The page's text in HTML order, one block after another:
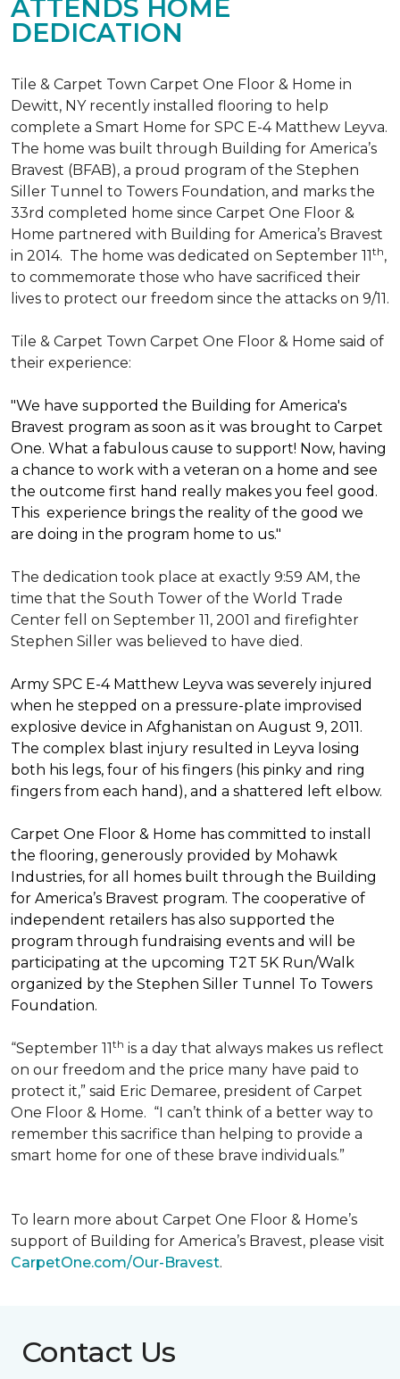
ATTENDS HOME
DEDICATION
Tile & Carpet Town Carpet One Floor & Home in
Dewitt, NY recently installed flooring to help
complete a Smart Home for SPC E-4 Matthew Leyva.
The home was built through Building for America’s
Bravest (BFAB), a proud program of the Stephen
Siller Tunnel to Towers Foundation, and marks the
33rd completed home since Carpet One Floor &
Home partnered with Building for America’s Bravest
in 2014. The home was dedicated on September 11th,
to commemorate those who have sacrificed their
lives to protect our freedom since the attacks on 9/11.
Tile & Carpet Town Carpet One Floor & Home said of
their experience:
"We have supported the Building for America's
Bravest program as soon as it was brought to Carpet
One. What a fabulous cause to support! Now, having
a chance to work with a veteran on a home and see
the outcome first hand really makes you feel good.
This experience brings the reality of the good we
are doing in the program home to us."
The dedication took place at exactly 9:59 AM, the
time that the South Tower of the World Trade
Center fell on September 11, 2001 and firefighter
Stephen Siller was believed to have died.
Army SPC E-4 Matthew Leyva was severely injured
when he stepped on a pressure-plate improvised
explosive device in Afghanistan on August 9, 2011.
The complex blast injury resulted in Leyva losing
both his legs, four of his fingers (his pinky and ring
fingers from each hand), and a shattered left elbow.
Carpet One Floor & Home has committed to install
the flooring, generously provided by Mohawk
Industries, for all homes built through the Building
for America’s Bravest program. The cooperative of
independent retailers has also supported the
program through fundraising events and will be
participating at the upcoming T2T 5K Run/Walk
organized by the Stephen Siller Tunnel To Towers
Foundation.
“September 11th is a day that always makes us reflect
on our freedom and the price many have paid to
protect it,” said Eric Demaree, president of Carpet
One Floor & Home. “I can’t think of a better way to
remember this sacrifice than helping to provide a
smart home for one of these brave individuals.”
To learn more about Carpet One Floor & Home’s
support of Building for America’s Bravest, please visit
CarpetOne.com/Our-Bravest.
Contact Us